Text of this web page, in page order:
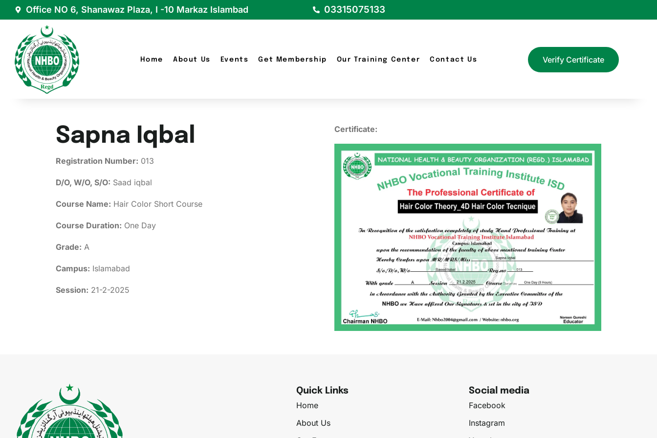
Office NO 6, Shanawaz Plaza, I -10 Markaz Islambad 03315075133
Home About Us Events Get Membership Our Training Center Contact Us Verify Certificate
Sapna Iqbal
Registration Number: 013
D/O, W/O, S/O: Saad iqbal
Course Name: Hair Color Short Course
Course Duration: One Day
Grade: A
Campus: Islamabad
Session: 21-2-2025
Certificate:
Quick Links
Home
About Us
Social media
Facebook
Instagram